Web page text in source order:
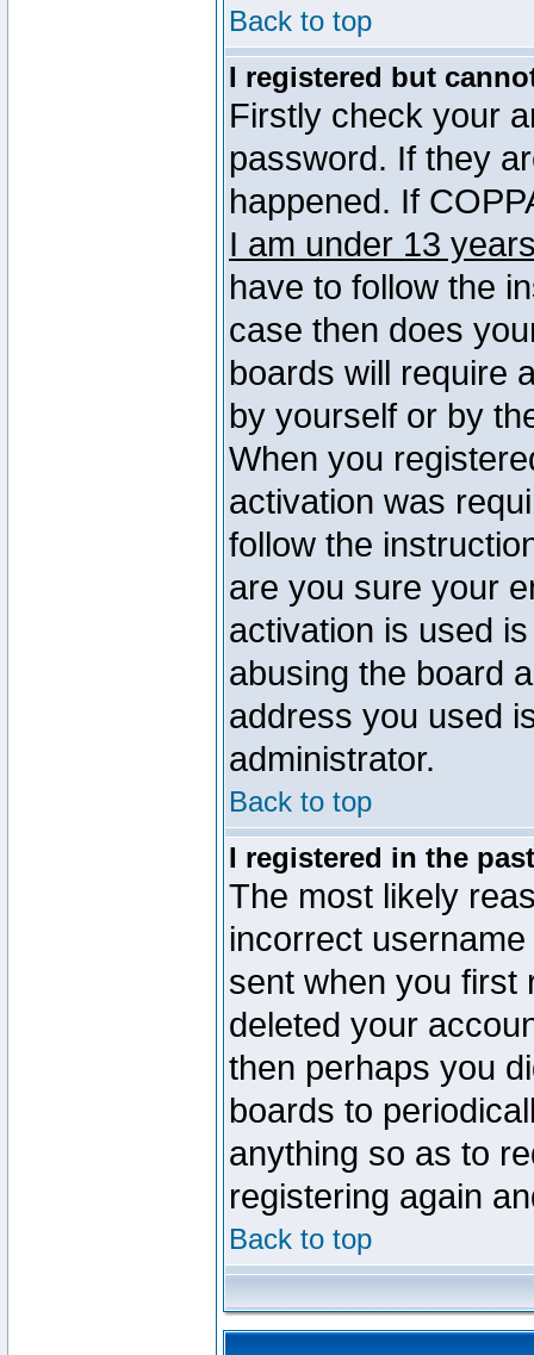
Back to top
I registered but
Firstly check your
password. If they
happened. If
I am under 13
have to follow the
case then does
boards will require
by yourself or by
When you
activation was
follow the
are you sure your
activation is used
abusing the board
address you used
administrator.
Back to top
I registered in the
The most likely
incorrect
sent when you first
deleted your
then perhaps you
boards to
anything so as to
registering again
Back to top